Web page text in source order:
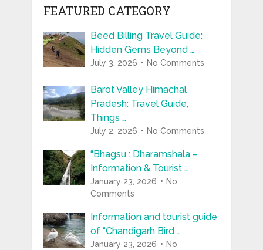
FEATURED CATEGORY
Beed Billing Travel Guide:
Hidden Gems Beyond …
July 3, 2026 No Comments
Barot Valley Himachal
Pradesh: Travel Guide,
Things …
July 2, 2026 No Comments
“Bhagsu : Dharamshala –
Information & Tourist …
January 23, 2026
No
Comments
Information and tourist guide
of “Chandigarh Bird …
January 23, 2026
No